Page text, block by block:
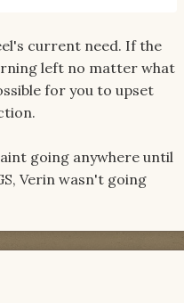
current need. If the
left no matter what
for you to upset
going anywhere until
Verin wasn't going